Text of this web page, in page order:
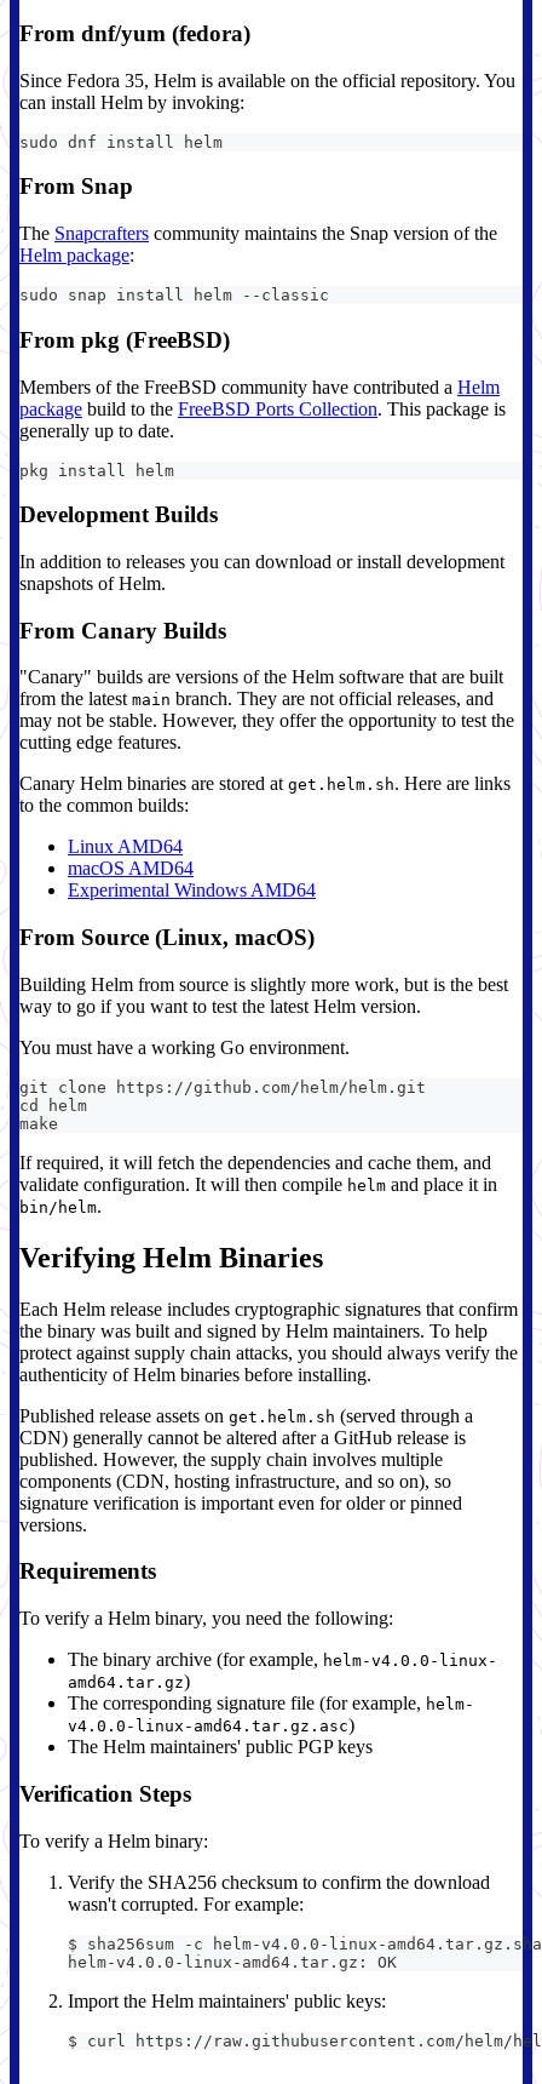
From dnf/yum (fedora)
Since Fedora 35, Helm is available on the official repository. You
can install Helm by invoking:
sudo dnf install helm
From Snap
The Snapcrafters community maintains the Snap version of the
Helm package:
sudo snap install helm --classic
From pkg (FreeBSD)
Members of the FreeBSD community have contributed a Helm
package build to the FreeBSD Ports Collection. This package is
generally up to date.
pkg install helm
Development Builds
In addition to releases you can download or install development
snapshots of Helm.
From Canary Builds
"Canary" builds are versions of the Helm software that are built
from the latest main branch. They are not official releases, and
may not be stable. However, they offer the opportunity to test the
cutting edge features.
Canary Helm binaries are stored at get.helm.sh. Here are links
to the common builds:
Linux AMD64
macOS AMD64
Experimental Windows AMD64
From Source (Linux, macOS)
Building Helm from source is slightly more work, but is the best
way to go if you want to test the latest Helm version.
You must have a working Go environment.
git clone https://github.com/helm/helm.git
cd helm
make
If required, it will fetch the dependencies and cache them, and
validate configuration. It will then compile helm and place it in
bin/helm.
Verifying Helm Binaries
Each Helm release includes cryptographic signatures that confirm
the binary was built and signed by Helm maintainers. To help
protect against supply chain attacks, you should always verify the
authenticity of Helm binaries before installing.
Published release assets on get.helm.sh (served through a
CDN) generally cannot be altered after a GitHub release is
published. However, the supply chain involves multiple
components (CDN, hosting infrastructure, and so on), so
signature verification is important even for older or pinned
versions.
Requirements
To verify a Helm binary, you need the following:
The binary archive (for example, helm-v4.0.0-linux-
amd64.tar.gz)
The corresponding signature file (for example, helm-
v4.0.0-linux-amd64.tar.gz.asc)
The Helm maintainers' public PGP keys
Verification Steps
To verify a Helm binary:
Verify the SHA256 checksum to confirm the download
wasn't corrupted. For example:
$ sha256sum -c helm-v4.0.0-linux-
helm-v4.0.0-linux-amd64.tar.gz: OK
Import the Helm maintainers' public keys:
$ curl https://raw.githubusercontent.com/helm/